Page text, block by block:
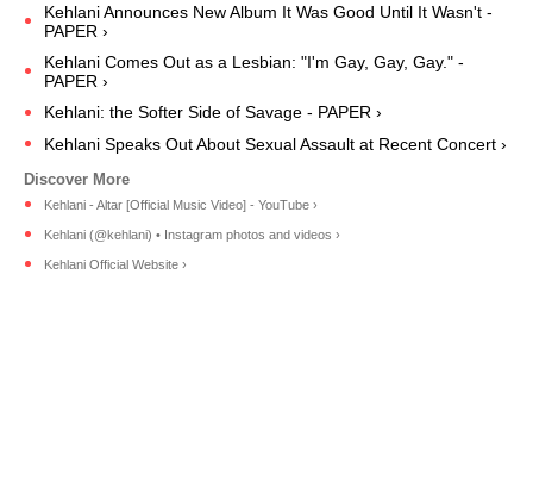
Kehlani Announces New Album It Was Good Until It Wasn't -
PAPER ›
Kehlani Comes Out as a Lesbian: "I'm Gay, Gay, Gay." -
PAPER ›
Kehlani: the Softer Side of Savage - PAPER ›
Kehlani Speaks Out About Sexual Assault at Recent Concert ›
Kehlani - Altar [Official Music Video] - YouTube ›
Kehlani (@kehlani) • Instagram photos and videos ›
Kehlani Official Website ›